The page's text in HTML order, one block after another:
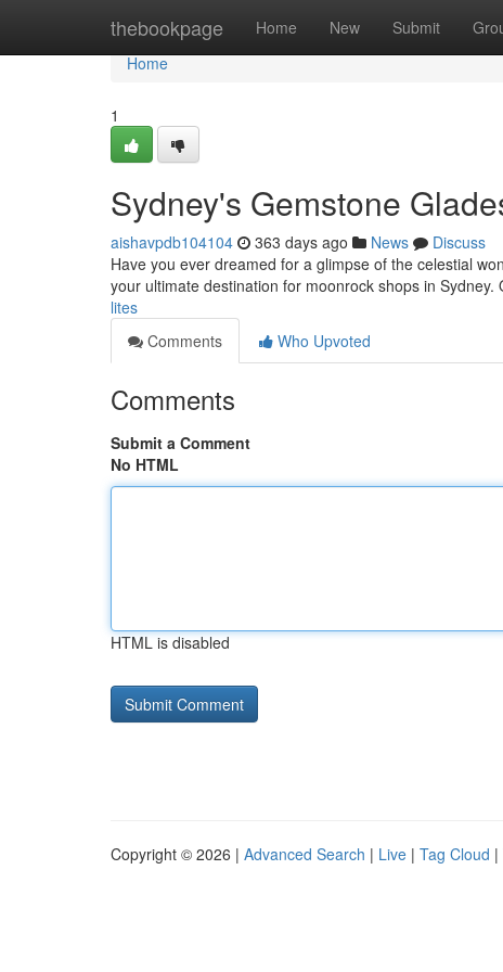
thebookpage Home New Submit
Home
Home
1
Sydney's Gemstone
aishavpdb104104 363 days ago News
Discuss
Have you ever dreamed for a glimpse of the celestial
your ultimate destination for moonrock shops in Sydney.
lites
Comments
Who Upvoted
Comments
Submit a Comment
No HTML
HTML is disabled
Copyright © 2026 | Advanced Search | Live | Tag Cloud |